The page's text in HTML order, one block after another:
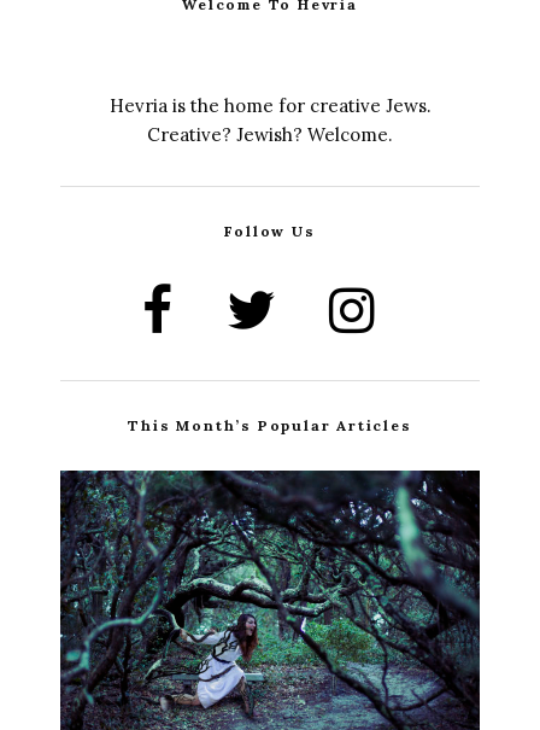
Welcome To Hevria
Hevria is the home for creative Jews.
Creative? Jewish? Welcome.
Follow Us
This Month’s Popular Articles